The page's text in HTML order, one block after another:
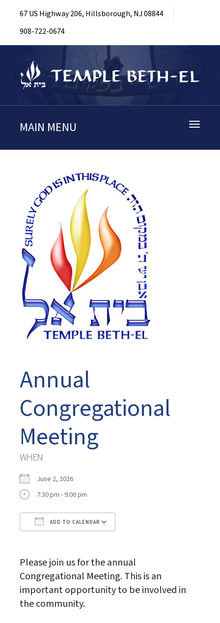
67 US Highway 206, Hillsborough, NJ 08844
908-722-0674
Toggle
MAIN MENU
Annual
Congregational
Meeting
WHEN
June 2, 2026
7:30 pm - 9:00 pm
ADD TO CALENDAR
Please join us for the annual
Congregational Meeting. This is an
important opportunity to be involved in
the community.